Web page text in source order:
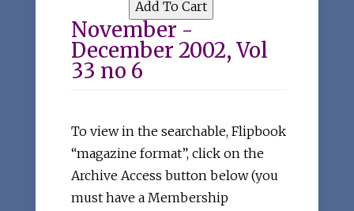
November -
December 2002, Vol
33 no 6
To view in the searchable, Flipbook
“magazine format”, click on the
Archive Access button below (you
must have a Membership